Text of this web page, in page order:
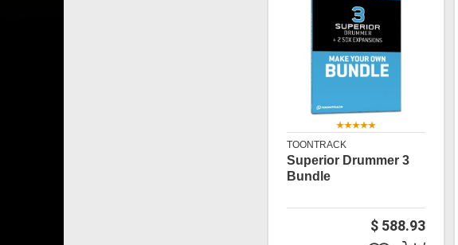
TOONTRACK
Superior Drummer 3
Bundle
$ 588.93